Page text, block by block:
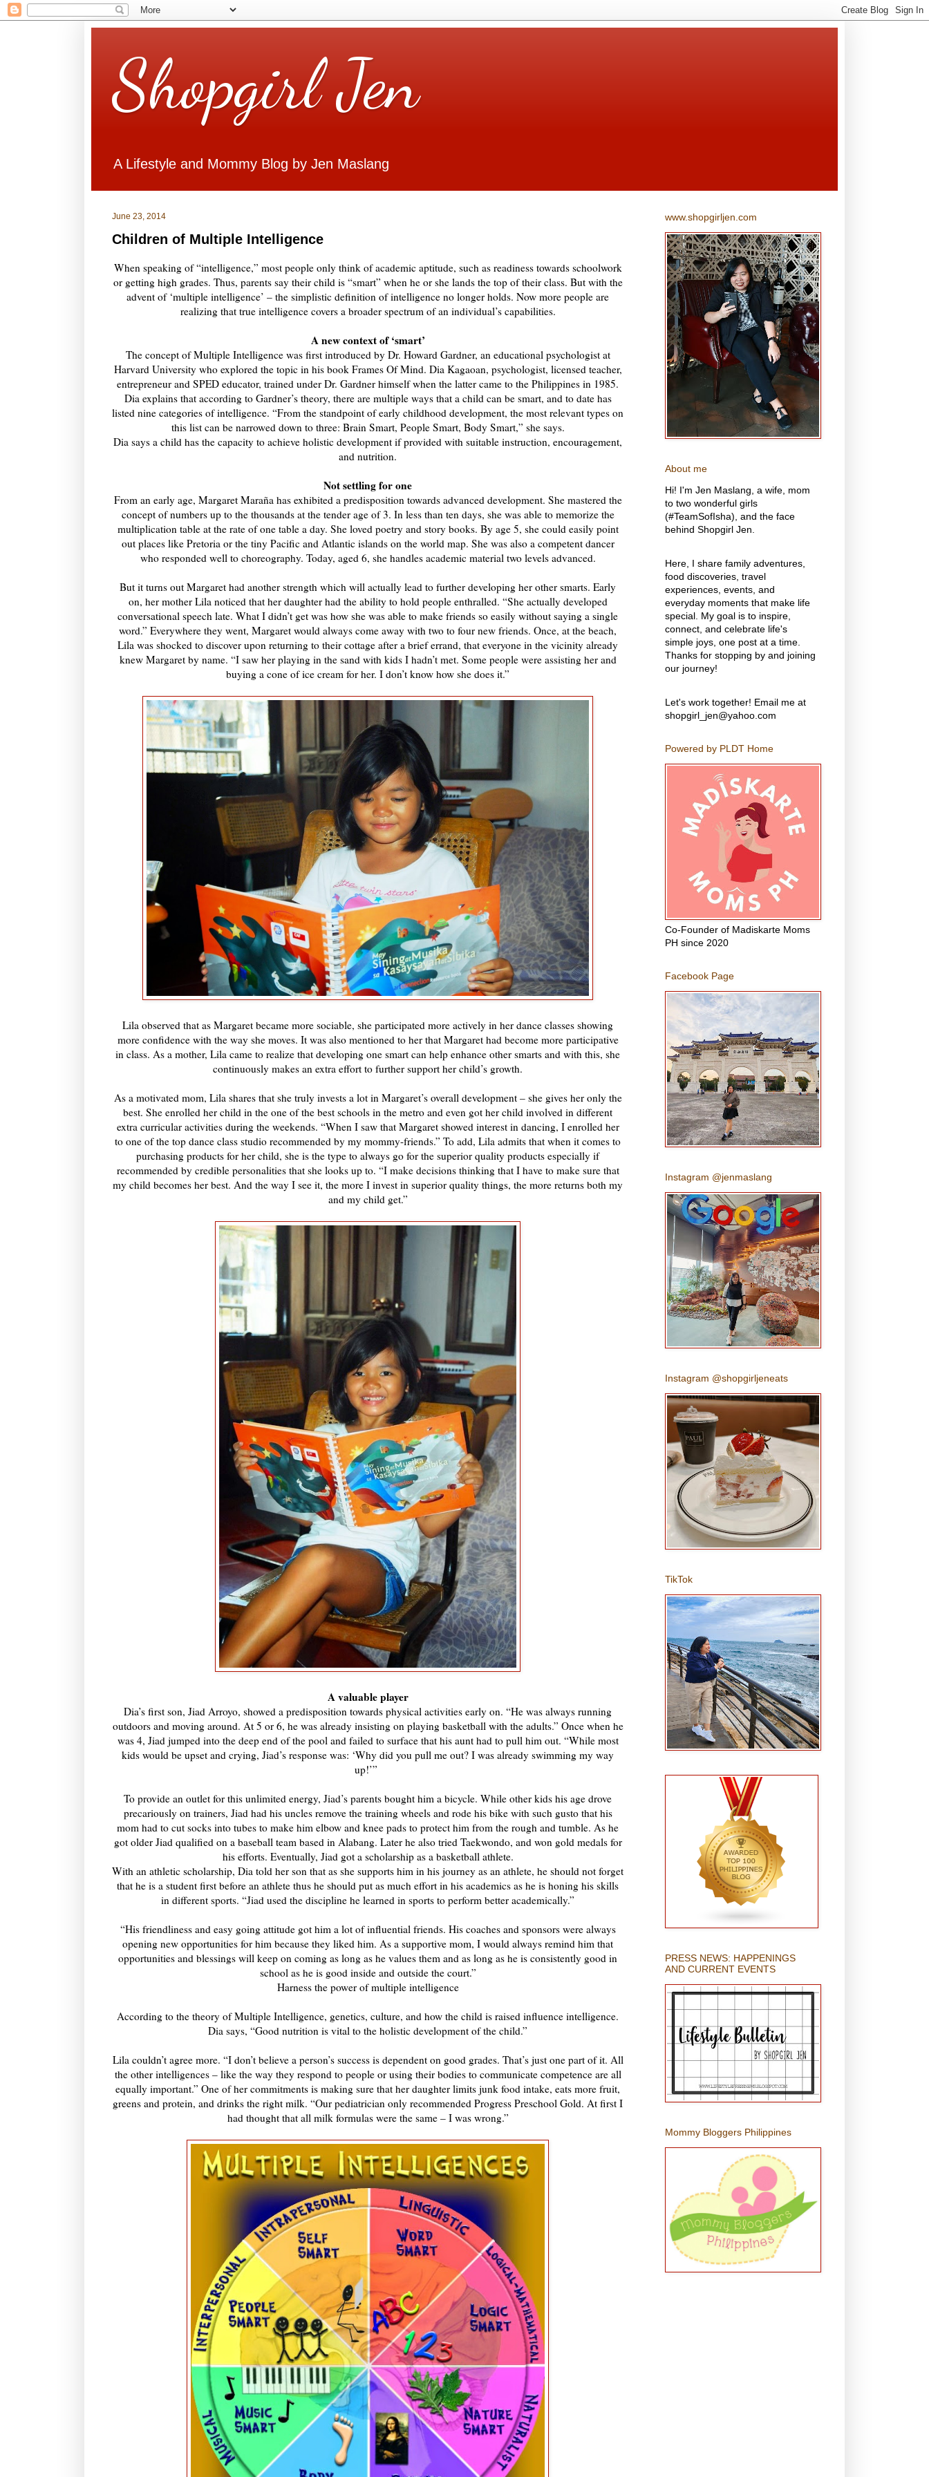
Shopgirl Jen
A Lifestyle and Mommy Blog by Jen Maslang
June 23, 2014
Children of Multiple Intelligence
When speaking of “intelligence,” most people only think of academic aptitude, such as readiness towards schoolwork
or getting high grades. Thus, parents say their child is “smart” when he or she lands the top of their class. But with the
advent of ‘multiple intelligence’ – the simplistic definition of intelligence no longer holds. Now more people are
realizing that true intelligence covers a broader spectrum of an individual’s capabilities.
A new context of ‘smart’
The concept of Multiple Intelligence was first introduced by Dr. Howard Gardner, an educational psychologist at
Harvard University who explored the topic in his book Frames Of Mind. Dia Kagaoan, psychologist, licensed teacher,
entrepreneur and SPED educator, trained under Dr. Gardner himself when the latter came to the Philippines in 1985.
Dia explains that according to Gardner’s theory, there are multiple ways that a child can be smart, and to date has
listed nine categories of intelligence. “From the standpoint of early childhood development, the most relevant types on
this list can be narrowed down to three: Brain Smart, People Smart, Body Smart,” she says.
Dia says a child has the capacity to achieve holistic development if provided with suitable instruction, encouragement,
and nutrition.
Not settling for one
From an early age, Margaret Maraña has exhibited a predisposition towards advanced development. She mastered the
concept of numbers up to the thousands at the tender age of 3. In less than ten days, she was able to memorize the
multiplication table at the rate of one table a day. She loved poetry and story books. By age 5, she could easily point
out places like Pretoria or the tiny Pacific and Atlantic islands on the world map. She was also a competent dancer
who responded well to choreography. Today, aged 6, she handles academic material two levels advanced.
But it turns out Margaret had another strength which will actually lead to further developing her other smarts. Early
on, her mother Lila noticed that her daughter had the ability to hold people enthralled. “She actually developed
conversational speech late. What I didn’t get was how she was able to make friends so easily without saying a single
word.” Everywhere they went, Margaret would always come away with two to four new friends. Once, at the beach,
Lila was shocked to discover upon returning to their cottage after a brief errand, that everyone in the vicinity already
knew Margaret by name. “I saw her playing in the sand with kids I hadn’t met. Some people were assisting her and
buying a cone of ice cream for her. I don’t know how she does it.”
Lila observed that as Margaret became more sociable, she participated more actively in her dance classes showing
more confidence with the way she moves. It was also mentioned to her that Margaret had become more participative
in class. As a mother, Lila came to realize that developing one smart can help enhance other smarts and with this, she
continuously makes an extra effort to further support her child’s growth.
As a motivated mom, Lila shares that she truly invests a lot in Margaret’s overall development – she gives her only the
best. She enrolled her child in the one of the best schools in the metro and even got her child involved in different
extra curricular activities during the weekends. “When I saw that Margaret showed interest in dancing, I enrolled her
to one of the top dance class studio recommended by my mommy-friends.” To add, Lila admits that when it comes to
purchasing products for her child, she is the type to always go for the superior quality products especially if
recommended by credible personalities that she looks up to. “I make decisions thinking that I have to make sure that
my child becomes her best. And the way I see it, the more I invest in superior quality things, the more returns both my
and my child get.”
A valuable player
Dia’s first son, Jiad Arroyo, showed a predisposition towards physical activities early on. “He was always running
outdoors and moving around. At 5 or 6, he was already insisting on playing basketball with the adults.” Once when he
was 4, Jiad jumped into the deep end of the pool and failed to surface that his aunt had to pull him out. “While most
kids would be upset and crying, Jiad’s response was: ‘Why did you pull me out? I was already swimming my way
up!’”
To provide an outlet for this unlimited energy, Jiad’s parents bought him a bicycle. While other kids his age drove
precariously on trainers, Jiad had his uncles remove the training wheels and rode his bike with such gusto that his
mom had to cut socks into tubes to make him elbow and knee pads to protect him from the rough and tumble. As he
got older Jiad qualified on a baseball team based in Alabang. Later he also tried Taekwondo, and won gold medals for
his efforts. Eventually, Jiad got a scholarship as a basketball athlete.
With an athletic scholarship, Dia told her son that as she supports him in his journey as an athlete, he should not forget
that he is a student first before an athlete thus he should put as much effort in his academics as he is honing his skills
in different sports. “Jiad used the discipline he learned in sports to perform better academically.”
“His friendliness and easy going attitude got him a lot of influential friends. His coaches and sponsors were always
opening new opportunities for him because they liked him. As a supportive mom, I would always remind him that
opportunities and blessings will keep on coming as long as he values them and as long as he is consistently good in
school as he is good inside and outside the court.”
Harness the power of multiple intelligence
According to the theory of Multiple Intelligence, genetics, culture, and how the child is raised influence intelligence.
Dia says, “Good nutrition is vital to the holistic development of the child.”
Lila couldn’t agree more. “I don’t believe a person’s success is dependent on good grades. That’s just one part of it. All
the other intelligences – like the way they respond to people or using their bodies to communicate competence are all
equally important.” One of her commitments is making sure that her daughter limits junk food intake, eats more fruit,
greens and protein, and drinks the right milk. “Our pediatrician only recommended Progress Preschool Gold. At first I
had thought that all milk formulas were the same – I was wrong.”
www.shopgirljen.com
About me
Hi! I'm Jen Maslang, a wife, mom
to two wonderful girls
(#TeamSofIsha), and the face
behind Shopgirl Jen.
Here, I share family adventures,
food discoveries, travel
experiences, events, and
everyday moments that make life
special. My goal is to inspire,
connect, and celebrate life's
simple joys, one post at a time.
Thanks for stopping by and joining
our journey!
Let's work together! Email me at
shopgirl_jen@yahoo.com
Powered by PLDT Home
Co-Founder of Madiskarte Moms
PH since 2020
Facebook Page
Instagram @jenmaslang
Instagram @shopgirljeneats
TikTok
PRESS NEWS: HAPPENINGS
AND CURRENT EVENTS
Mommy Bloggers Philippines